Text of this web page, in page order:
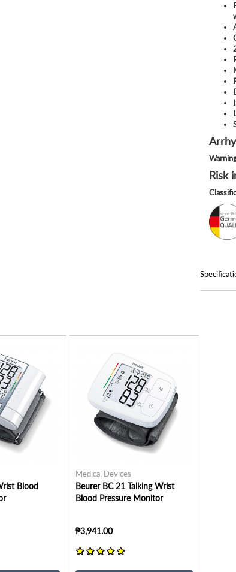
Risk
Blood
Medical Devices
Beurer BC 21 Talking Wrist
Blood Pressure Monitor
₱3,941.00